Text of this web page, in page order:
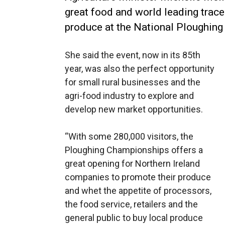
great food and world leading
produce at the National
She said the event, now in its 85th
year, was also the perfect opportunity
for small rural businesses and the
agri-food industry to explore and
develop new market opportunities.
“With some 280,000 visitors, the
Ploughing Championships offers a
great opening for Northern Ireland
companies to promote their produce
and whet the appetite of processors,
the food service, retailers and the
general public to buy local produce